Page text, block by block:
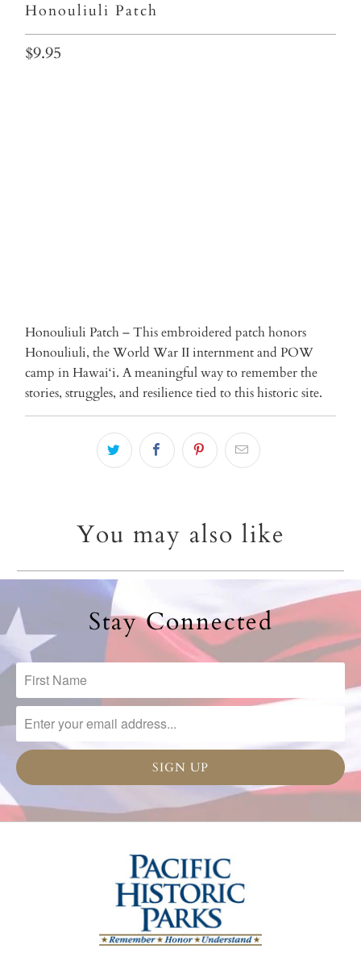
Honouliuli Patch
$9.95
Honouliuli Patch – This embroidered patch honors
Honouliuli, the World War II internment and POW
camp in Hawai‘i. A meaningful way to remember the
stories, struggles, and resilience tied to this historic site.
You may also like
Stay Connected